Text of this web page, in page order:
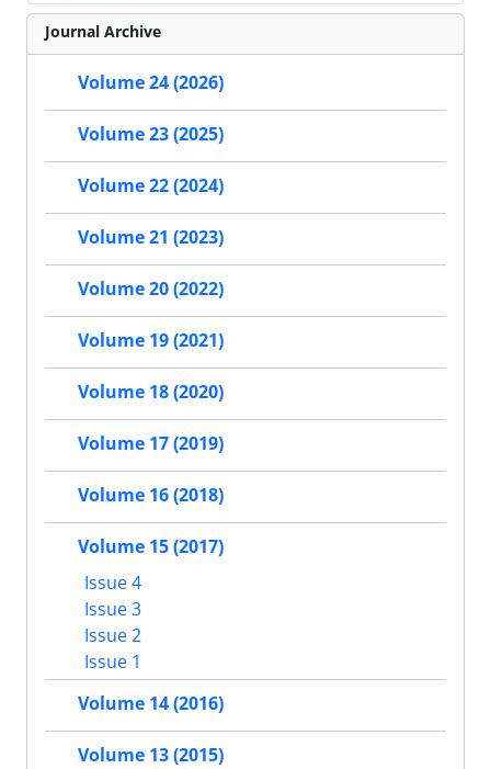
Journal Archive
Volume 24 (2026)
Volume 23 (2025)
Volume 22 (2024)
Volume 21 (2023)
Volume 20 (2022)
Volume 19 (2021)
Volume 18 (2020)
Volume 17 (2019)
Volume 16 (2018)
Volume 15 (2017)
Issue 4
Issue 3
Issue 2
Issue 1
Volume 14 (2016)
Volume 13 (2015)